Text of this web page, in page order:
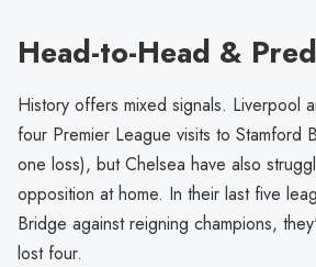
Head-to-Head &
History offers mixed signals. Liverpool
four Premier League visits to Stamford
one loss), but Chelsea have also
opposition at home. In their last five
Bridge against reigning champions,
lost four.